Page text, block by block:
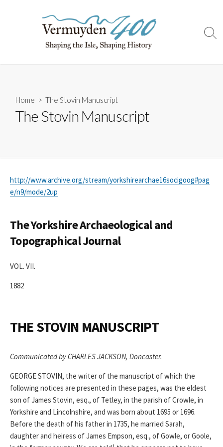
Home > The Stovin Manuscript
The Stovin Manuscript
http://www.archive.org/stream/yorkshirearchae16socigoog#pag
e/n9/mode/2up
The Yorkshire Archaeological and
Topographical Journal
VOL. VII.
1882
THE STOVIN MANUSCRIPT
Communicated by CHARLES JACKSON, Doncaster.
GEORGE STOVIN, the writer of the manuscript of which the
following notices are presented in these pages, was the eldest
son of James Stovin, esq., of Tetley, in the parish of Crowle, in
Yorkshire and Lincolnshire, and was born about 1695 or 1696.
Before the death of his father in 1735, he married Sarah,
daughter and heiress of James Empson, esq., of Gowle, or Goole,